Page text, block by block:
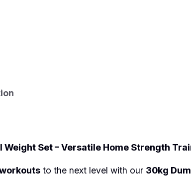
r
Set – Versatile Home Strength
to the next level with our 30kg